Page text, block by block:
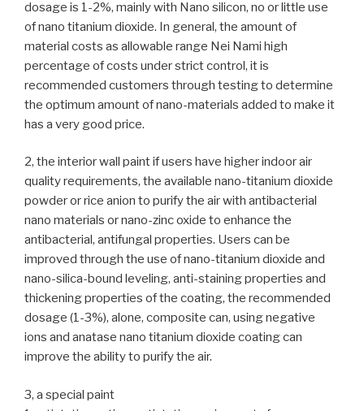
dosage is 1-2%, mainly with Nano silicon, no or little use
of nano titanium dioxide. In general, the amount of
material costs as allowable range Nei Nami high
percentage of costs under strict control, it is
recommended customers through testing to determine
the optimum amount of nano-materials added to make it
has a very good price.
2, the interior wall paint if users have higher indoor air
quality requirements, the available nano-titanium dioxide
powder or rice anion to purify the air with antibacterial
nano materials or nano-zinc oxide to enhance the
antibacterial, antifungal properties. Users can be
improved through the use of nano-titanium dioxide and
nano-silica-bound leveling, anti-staining properties and
thickening properties of the coating, the recommended
dosage (1-3%), alone, composite can, using negative
ions and anatase nano titanium dioxide coating can
improve the ability to purify the air.
3, a special paint